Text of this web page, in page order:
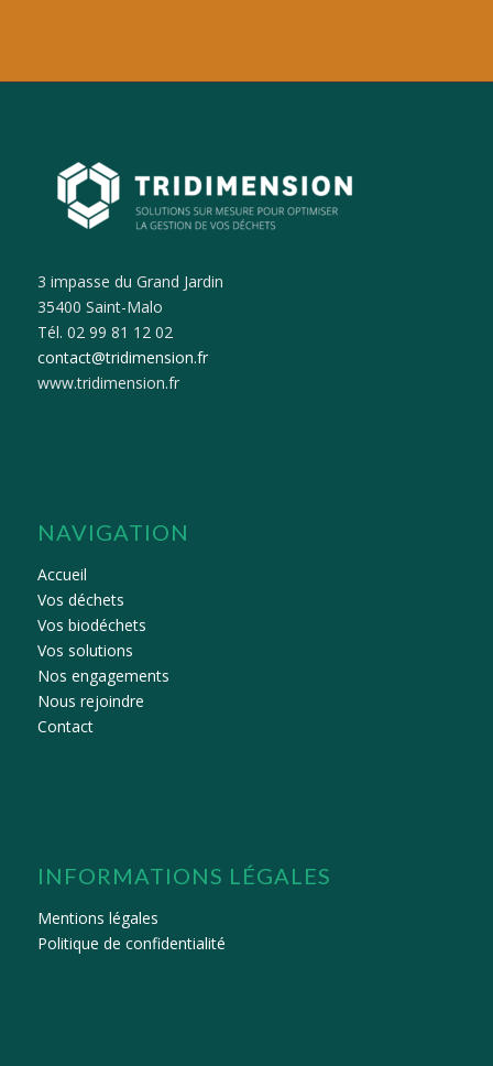
3 impasse du Grand Jardin
35400 Saint-Malo
Tél. 02 99 81 12 02
contact@tridimension.fr
www.tridimension.fr
NAVIGATION
Accueil
Vos déchets
Vos biodéchets
Vos solutions
Nos engagements
Nous rejoindre
Contact
INFORMATIONS LÉGALES
Mentions légales
Politique de confidentialité